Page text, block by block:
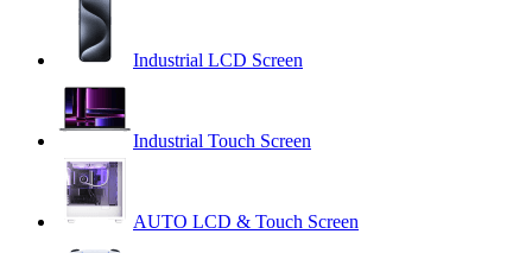
Industrial LCD Screen
Industrial Touch Screen
AUTO LCD & Touch Screen